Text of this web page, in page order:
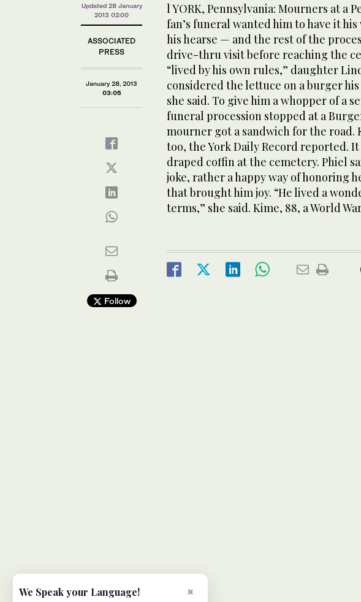
Updated 28 January
2013 02:00
ASSOCIATED
PRESS
January 28, 2013
03:05
Follow
l YORK, Pennsylvania: Mourners at a
fan’s funeral wanted him to have it
his hearse — and the rest of the
drive-thru visit before reaching the
“lived by his own rules,” daughter
considered the lettuce on a burger
she said. To give him a whopper of a
funeral procession stopped at a
mourner got a sandwich for the road.
too, the York Daily Record reported.
draped coffin at the cemetery. Phiel
joke, rather a happy way of honoring
that brought him joy. “He lived a
terms,” she said. Kime, 88, a World
×
We Speak your Language!